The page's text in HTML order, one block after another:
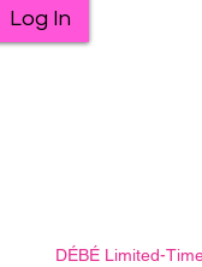
Log In
DÉBÉ Limited-